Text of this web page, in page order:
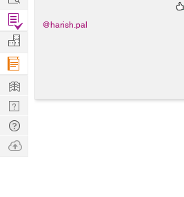
@harish.pal
Find
Projects
Manage
Company
Learn
Nerd
Digest
Tech
Q & A
Ask